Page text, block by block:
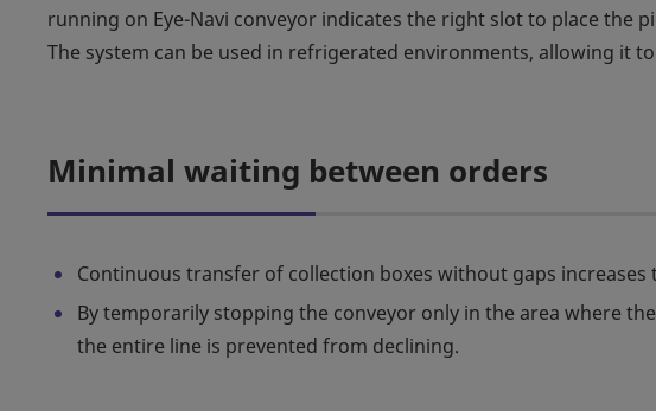
running on Eye-Navi conveyor indicates the right slot to place the
The system can be used in refrigerated environments, allowing it
Minimal waiting between orders
Continuous transfer of collection boxes without gaps
By temporarily stopping the conveyor only in the area where
the entire line is prevented from declining.